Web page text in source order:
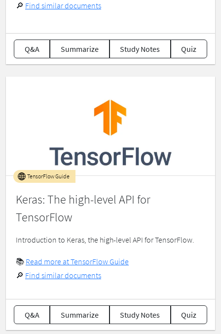
🔎 Find similar documents
Q&A Summarize Study Notes Quiz
Keras: The high-level API for
TensorFlow
TensorFlow Guide
Introduction to Keras, the high-level API for TensorFlow.
📚 Read more at TensorFlow Guide
🔎 Find similar documents
Q&A Summarize Study Notes Quiz